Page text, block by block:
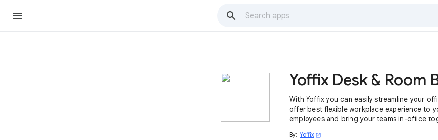
With Yoffix you can easily streamline your
offer best flexible workplace experience to
employees and bring your teams in-office
By: Yoffix open_in_new